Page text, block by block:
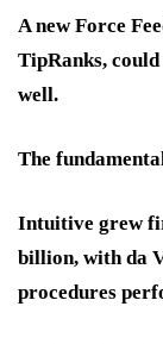
A new Force
TipRanks,
well.
The
Intuitive grew
billion, with da
procedures